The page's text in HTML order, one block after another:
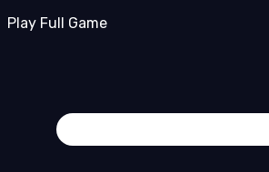
Play Full Game